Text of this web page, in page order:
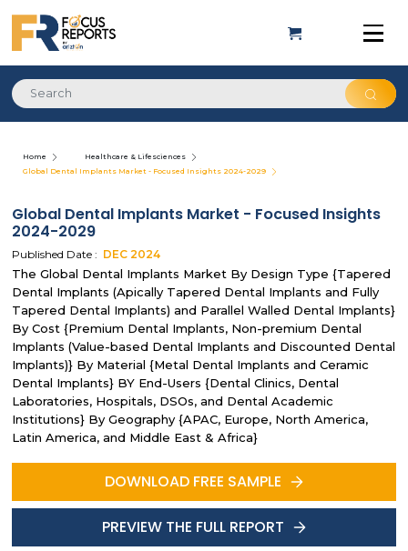
Home
Healthcare & Lifesciences
Global Dental Implants Market - Focused Insights 2024-2029
Global Dental Implants Market - Focused Insights
2024-2029
Published Date : DEC 2024
The Global Dental Implants Market By Design Type {Tapered
Dental Implants (Apically Tapered Dental Implants and Fully
Tapered Dental Implants) and Parallel Walled Dental Implants}
By Cost {Premium Dental Implants, Non-premium Dental
Implants (Value-based Dental Implants and Discounted Dental
Implants)} By Material {Metal Dental Implants and Ceramic
Dental Implants} BY End-Users {Dental Clinics, Dental
Laboratories, Hospitals, DSOs, and Dental Academic
Institutions} By Geography {APAC, Europe, North America,
Latin America, and Middle East & Africa}
DOWNLOAD FREE SAMPLE
PREVIEW THE FULL REPORT